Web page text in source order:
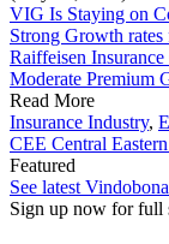
VIG Is Staying on
Strong Growth
Raiffeisen
Moderate Premium
Read More
Insurance Industry,
CEE Central
Featured
See latest
Sign up now for full